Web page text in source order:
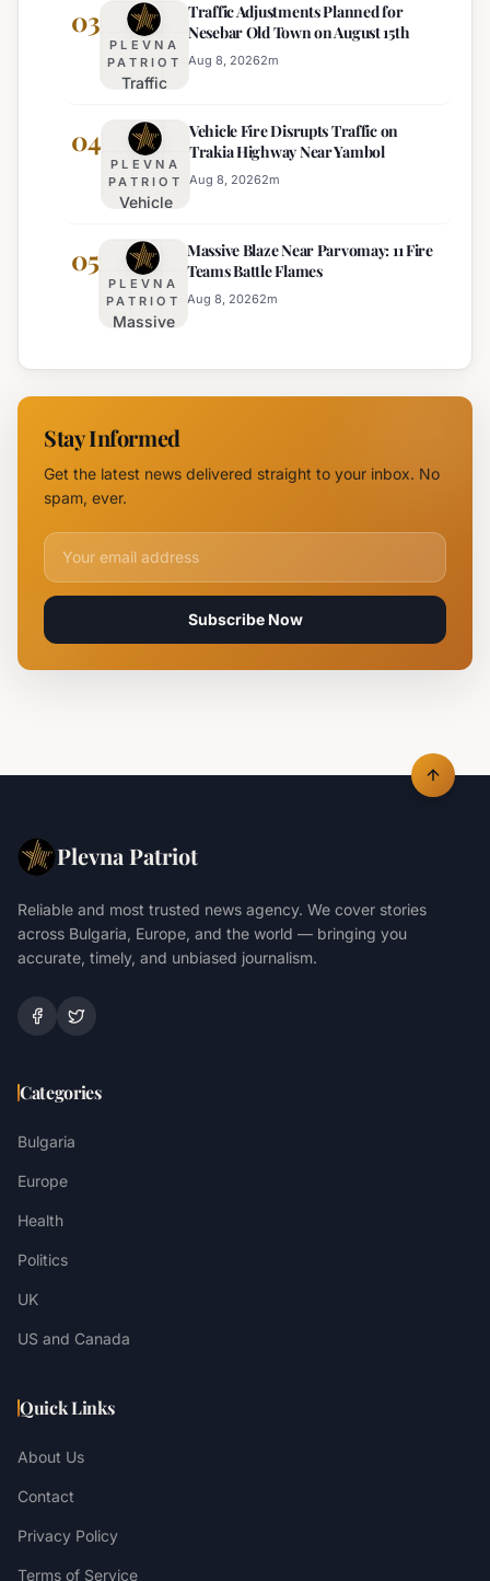
Hristo Ichev
Appointed
Interim
Director of
Regional
Police
03
PLEVNA
PATRIOT
Traffic
Planned for
Nesebar Old
Town on
August 15th
Traffic Adjustments Planned for
Nesebar Old Town on August 15th
Aug 8, 20262m
04
PLEVNA
PATRIOT
Vehicle
Disrupts
Traffic
on
Trakia
Near
Yambol
Vehicle Fire Disrupts Traffic on
Trakia Highway Near Yambol
Aug 8, 20262m
05
PLEVNA
PATRIOT
Massive
Near
Parvomay:
Teams
Battle
Massive Blaze Near Parvomay: 11 Fire
Teams Battle Flames
Aug 8, 20262m
Stay Informed
Get the latest news delivered straight to your inbox. No
spam, ever.
Email address for newsletter
Subscribe Now
Plevna Patriot
Reliable and most trusted news agency. We cover stories
across Bulgaria, Europe, and the world — bringing you
accurate, timely, and unbiased journalism.
Categories
Bulgaria
Europe
Health
Politics
UK
US and Canada
Quick Links
About Us
Contact
Privacy Policy
Terms of Service